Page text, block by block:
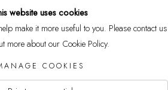
CURRELL
website uses cookies
make it more useful to you. Please contact us
more about our Cookie Policy.
COOKIES